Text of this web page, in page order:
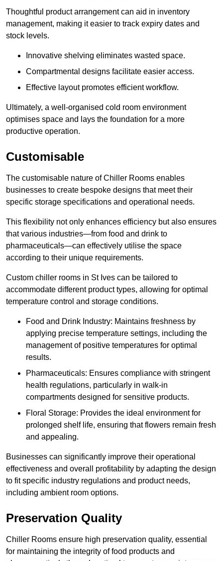
Thoughtful product arrangement can aid in inventory
management, making it easier to track expiry dates and
stock levels.
Innovative shelving eliminates wasted space.
Compartmental designs facilitate easier access.
Effective layout promotes efficient workflow.
Ultimately, a well-organised cold room environment
optimises space and lays the foundation for a more
productive operation.
Customisable
The customisable nature of Chiller Rooms enables
businesses to create bespoke designs that meet their
specific storage specifications and operational needs.
This flexibility not only enhances efficiency but also ensures
that various industries—from food and drink to
pharmaceuticals—can effectively utilise the space
according to their unique requirements.
Custom chiller rooms in St Ives can be tailored to
accommodate different product types, allowing for optimal
temperature control and storage conditions.
Food and Drink Industry: Maintains freshness by
applying precise temperature settings, including the
management of positive temperatures for optimal
results.
Pharmaceuticals: Ensures compliance with stringent
health regulations, particularly in walk-in
compartments designed for sensitive products.
Floral Storage: Provides the ideal environment for
prolonged shelf life, ensuring that flowers remain fresh
and appealing.
Businesses can significantly improve their operational
effectiveness and overall profitability by adapting the design
to fit specific industry regulations and product needs,
including ambient room options.
Preservation Quality
Chiller Rooms ensure high preservation quality, essential
for maintaining the integrity of food products and